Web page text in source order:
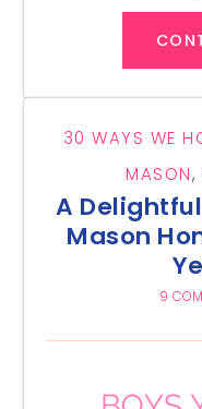
30 WAYS WE
MASON,
A
Mason
9